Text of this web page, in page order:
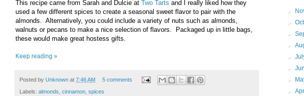
This recipe came from Sarah and Dulcie at Two Tarts and I really liked how they
used a few different spices to create a seasonal sweet flavor to pair with the
almonds. Alternatively, you could include a variety of nuts such as almonds,
walnuts or pecans to make a nice selection of flavors. Packaged up in little bags,
these would make great hostess gifts.
Keep reading »
Posted by Unknown at 7:46 AM 5 comments
Labels: almonds cinnamon spices
►
►
►
►
►
►
►
►